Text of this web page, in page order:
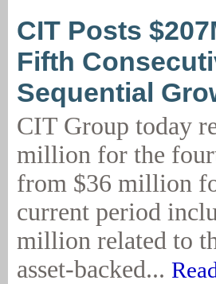
CIT Posts
Fifth
Sequential
CIT Group today
million for the
from $36 million
current period
million related to
asset-backed...